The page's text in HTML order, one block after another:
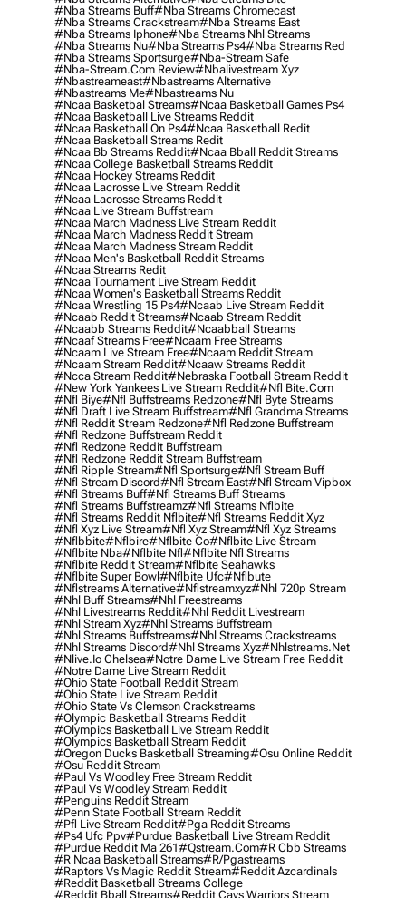
#nba Streams Buff#nba Streams Chromecast
#nba Streams Crackstream#nba Streams East
#nba Streams Iphone#nba Streams Nhl Streams
#nba Streams Nu#nba Streams Ps4#nba Streams Red
#nba Streams Sportsurge#nba-Stream Safe
#nba-Stream.com Review#nbalivestream Xyz
#nbastreameast#nbastreams Alternative
#nbastreams Me#nbastreams Nu
#ncaa Basketbal Streams#ncaa Basketball Games Ps4
#ncaa Basketball Live Streams Reddit
#ncaa Basketball On Ps4#ncaa Basketball Redit
#ncaa Basketball Streams Redit
#ncaa Bb Streams Reddit#ncaa Bball Reddit Streams
#ncaa College Basketball Streams Reddit
#ncaa Hockey Streams Reddit
#ncaa Lacrosse Live Stream Reddit
#ncaa Lacrosse Streams Reddit
#ncaa Live Stream Buffstream
#ncaa March Madness Live Stream Reddit
#ncaa March Madness Reddit Stream
#ncaa March Madness Stream Reddit
#ncaa Men's Basketball Reddit Streams
#ncaa Streams Redit
#ncaa Tournament Live Stream Reddit
#ncaa Women's Basketball Streams Reddit
#ncaa Wrestling 15 Ps4#ncaab Live Stream Reddit
#ncaab Reddit Streams#ncaab Stream Reddit
#ncaabb Streams Reddit#ncaabball Streams
#ncaaf Streams Free#ncaam Free Streams
#ncaam Live Stream Free#ncaam Reddit Stream
#ncaam Stream Reddit#ncaaw Streams Reddit
#ncca Stream Reddit#nebraska Football Stream Reddit
#new York Yankees Live Stream Reddit#nfl Bite.com
#nfl Biye#nfl Buffstreams Redzone#nfl Byte Streams
#nfl Draft Live Stream Buffstream#nfl Grandma Streams
#nfl Reddit Stream Redzone#nfl Redzone Buffstream
#nfl Redzone Buffstream Reddit
#nfl Redzone Reddit Buffstream
#nfl Redzone Reddit Stream Buffstream
#nfl Ripple Stream#nfl Sportsurge#nfl Stream Buff
#nfl Stream Discord#nfl Stream East#nfl Stream Vipbox
#nfl Streams Buff#nfl Streams Buff Streams
#nfl Streams Buffstreamz#nfl Streams Nflbite
#nfl Streams Reddit Nflbite#nfl Streams Reddit Xyz
#nfl Xyz Live Stream#nfl Xyz Stream#nfl Xyz Streams
#nflbbite#nflbire#nflbite Co#nflbite Live Stream
#nflbite Nba#nflbite Nfl#nflbite Nfl Streams
#nflbite Reddit Stream#nflbite Seahawks
#nflbite Super Bowl#nflbite Ufc#nflbute
#nflstreams Alternative#nflstreamxyz#nhl 720p Stream
#nhl Buff Streams#nhl Freestreams
#nhl Livestreams Reddit#nhl Reddit Livestream
#nhl Stream Xyz#nhl Streams Buffstream
#nhl Streams Buffstreams#nhl Streams Crackstreams
#nhl Streams Discord#nhl Streams Xyz#nhlstreams.net
#nlive.io Chelsea#notre Dame Live Stream Free Reddit
#notre Dame Live Stream Reddit
#ohio State Football Reddit Stream
#ohio State Live Stream Reddit
#ohio State Vs Clemson Crackstreams
#olympic Basketball Streams Reddit
#olympics Basketball Live Stream Reddit
#olympics Basketball Stream Reddit
#oregon Ducks Basketball Streaming#osu Online Reddit
#osu Reddit Stream
#paul Vs Woodley Free Stream Reddit
#paul Vs Woodley Stream Reddit
#penguins Reddit Stream
#penn State Football Stream Reddit
#pfl Live Stream Reddit#pga Reddit Streams
#ps4 Ufc Ppv#purdue Basketball Live Stream Reddit
#purdue Reddit Ma 261#qstream.com#r Cbb Streams
#r Ncaa Basketball Streams#r/pgastreams
#raptors Vs Magic Reddit Stream#reddit Azcardinals
#reddit Basketball Streams College
#reddit Bball Streams#reddit Cavs Warriors Stream